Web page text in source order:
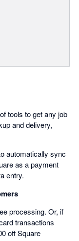
tools to get any job
and delivery,
automatically sync
as a payment
entry.
processing. Or, if
transactions
off Square